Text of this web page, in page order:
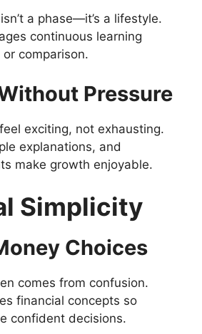
a phase—it’s a lifestyle.
continuous learning
comparison.
Pressure
exciting, not exhausting.
explanations, and
make growth enjoyable.
Simplicity
Choices
comes from confusion.
financial concepts so
confident decisions.